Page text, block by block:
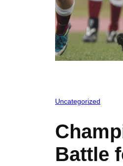
Uncategorized
Battle